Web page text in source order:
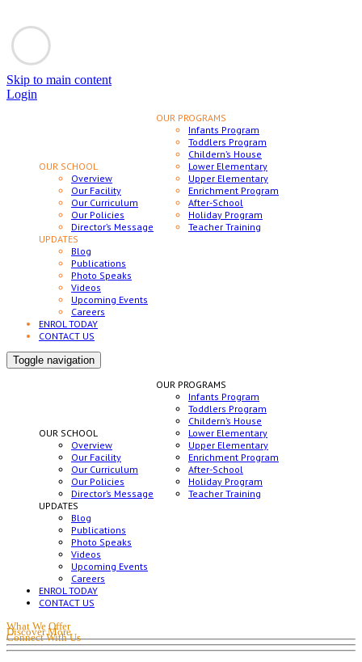
Skip to main content
Login
OUR SCHOOL
Overview
Our Facility
Our Curriculum
Our Policies
Director’s Message
OUR PROGRAMS
Infants Program
Toddlers Program
Childern’s House
Lower Elementary
Upper Elementary
Enrichment Program
After-School
Holiday Program
Teacher Training
UPDATES
Blog
Publications
Photo Speaks
Videos
Upcoming Events
Careers
ENROL TODAY
CONTACT US
Toggle navigation
OUR SCHOOL
Overview
Our Facility
Our Curriculum
Our Policies
Director’s Message
OUR PROGRAMS
Infants Program
Toddlers Program
Childern’s House
Lower Elementary
Upper Elementary
Enrichment Program
After-School
Holiday Program
Teacher Training
UPDATES
Blog
Publications
Photo Speaks
Videos
Upcoming Events
Careers
ENROL TODAY
CONTACT US
What We Offer
Discover More
Connect With Us